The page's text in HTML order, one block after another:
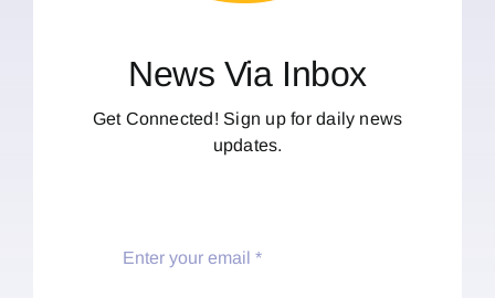
News Via Inbox
Get Connected! Sign up for daily news
updates.